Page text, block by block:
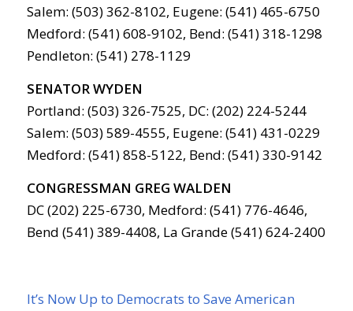
Salem: (503) 362-8102, Eugene: (541) 465-6750
Medford: (541) 608-9102, Bend: (541) 318-1298
Pendleton: (541) 278-1129
SENATOR WYDEN
Portland: (503) 326-7525, DC: (202) 224-5244
Salem: (503) 589-4555, Eugene: (541) 431-0229
Medford: (541) 858-5122, Bend: (541) 330-9142
CONGRESSMAN GREG WALDEN
DC (202) 225-6730, Medford: (541) 776-4646,
Bend (541) 389-4408, La Grande (541) 624-2400
It’s Now Up to Democrats to Save American